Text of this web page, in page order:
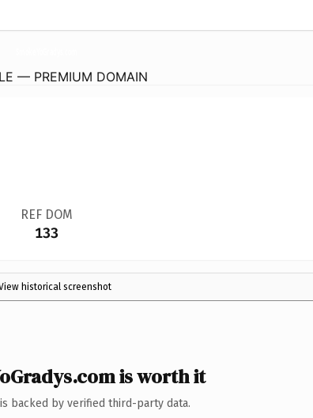
— PREMIUM DOMAIN
REF DOM
133
historical screenshot
is worth it
backed by verified third-party data.